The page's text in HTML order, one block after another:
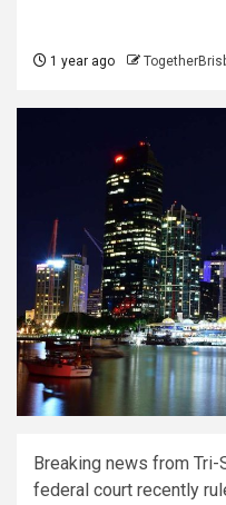
1 year ago
Breaking news from Tri-
federal court recently